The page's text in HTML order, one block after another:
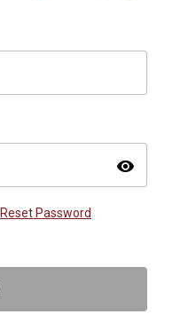
visibility
Reset Password